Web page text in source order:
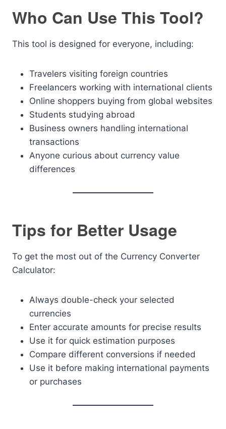
Who Can Use This Tool?
This tool is designed for everyone, including:
Travelers visiting foreign countries
Freelancers working with international clients
Online shoppers buying from global websites
Students studying abroad
Business owners handling international
transactions
Anyone curious about currency value
differences
Tips for Better Usage
To get the most out of the Currency Converter
Calculator:
Always double-check your selected
currencies
Enter accurate amounts for precise results
Use it for quick estimation purposes
Compare different conversions if needed
Use it before making international payments
or purchases